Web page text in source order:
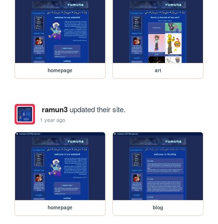
homepage art
ramun3updated their site.
1 year ago
homepage blog